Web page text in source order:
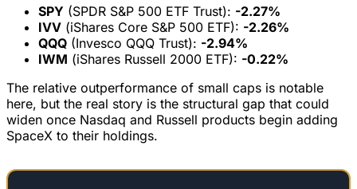
SPY (SPDR S&P 500 ETF Trust): -2.27%
IVV (iShares Core S&P 500 ETF): -2.26%
QQQ (Invesco QQQ Trust): -2.94%
IWM (iShares Russell 2000 ETF): -0.22%
The relative outperformance of small caps is notable
here, but the real story is the structural gap that could
widen once Nasdaq and Russell products begin adding
SpaceX to their holdings.